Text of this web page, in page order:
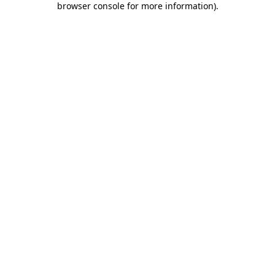
browser console for more information).